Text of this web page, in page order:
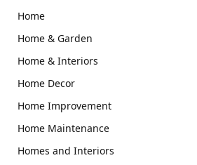
Home
Home & Garden
Home & Interiors
Home Decor
Home Improvement
Home Maintenance
Homes and Interiors